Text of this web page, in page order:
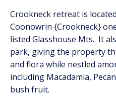
Crookneck retreat is
Coonowrin {Crookneck}
listed Glasshouse Mts. It
park, giving the property
and flora while nestled
including Macadamia,
bush fruit.